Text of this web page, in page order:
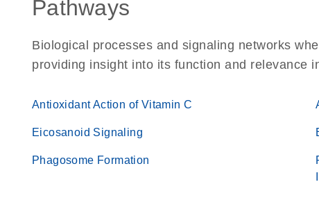
Pathways
Biological processes and signaling networks
providing insight into its function and relevance
Antioxidant Action of Vitamin C
Eicosanoid Signaling
Phagosome Formation